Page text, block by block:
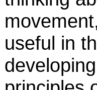
useful in